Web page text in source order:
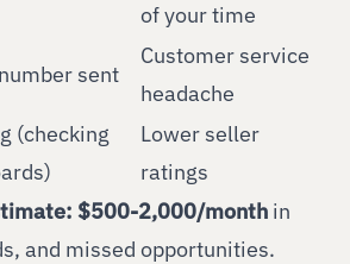
of your time
sent
Customer service
headache
(checking
Lower seller
ratings
$500-2,000/month in
and missed opportunities.